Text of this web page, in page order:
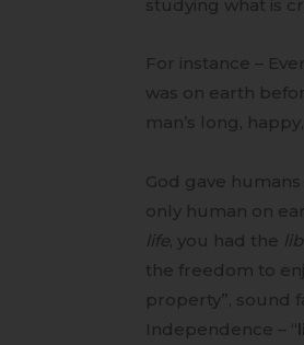
studying what is
For instance –
was on earth
man’s long,
God gave
only human on
life, you had the
the freedom to
property”, sound
Independence – “